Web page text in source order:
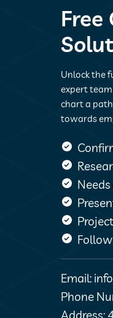
Unlock the
expert
chart a
towards
Email:
Phone